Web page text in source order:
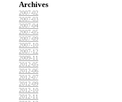
Archives
2007-02
2007-03
2007-04
2007-05
2007-09
2007-10
2007-12
2009-11
2012-05
2012-06
2012-07
2012-09
2012-10
2012-11